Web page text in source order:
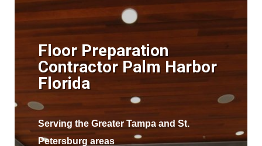
Floor Preparation
Contractor Palm Harbor
Florida
Serving the Greater Tampa and St.
Petersburg areas